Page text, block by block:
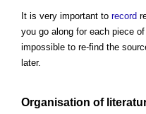
It is very important to record
you go along for each piece of
impossible to re-find the
later.
Organisation of